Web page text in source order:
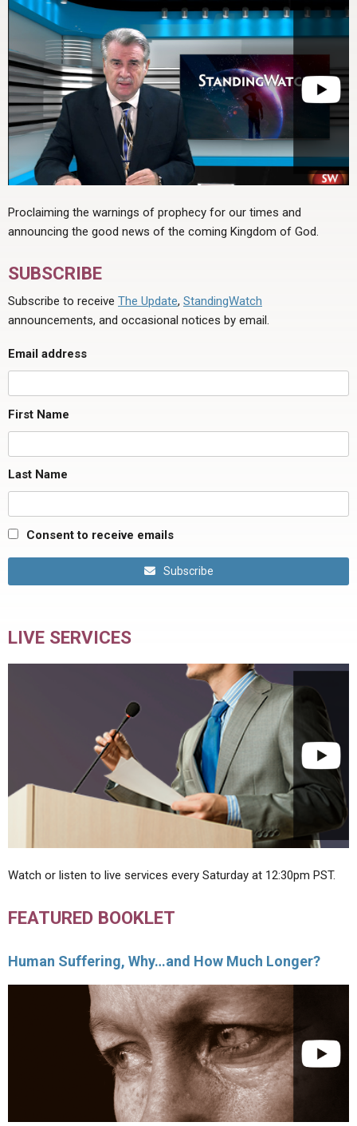
Proclaiming the warnings of prophecy for our times and
announcing the good news of the coming Kingdom of God.
SUBSCRIBE
Subscribe to receive The Update, StandingWatch
announcements, and occasional notices by email.
Email address
First Name
Last Name
Consent to receive emails
Subscribe
LIVE SERVICES
Watch or listen to live services every Saturday at 12:30pm PST.
FEATURED BOOKLET
Human Suffering, Why…and How Much Longer?